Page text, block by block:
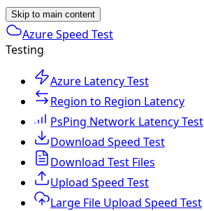
Skip to main content
Azure Speed Test
Testing
Azure Latency Test
Region to Region Latency
PsPing Network Latency Test
Download Speed Test
Download Test Files
Upload Speed Test
Large File Upload Speed Test